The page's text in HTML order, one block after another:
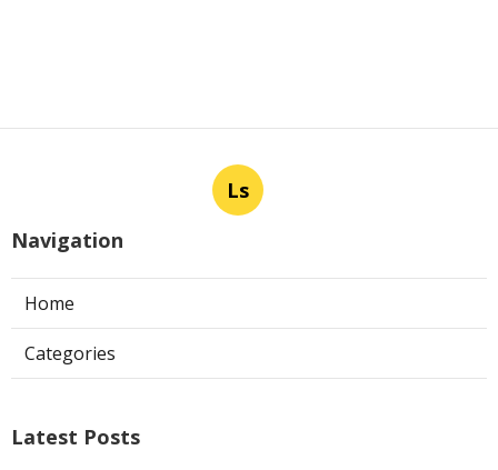
Ls
Navigation
Home
Categories
Latest Posts